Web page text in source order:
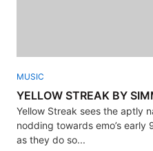
MUSIC
YELLOW STREAK BY
Yellow Streak sees the aptly
nodding towards emo’s
as they do so...